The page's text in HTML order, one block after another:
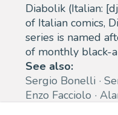
Diabolik (Italian:
of Italian comics,
series is named
of monthly black-
See also:
Sergio Bonelli
Enzo Facciolo